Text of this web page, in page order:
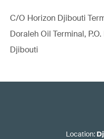
C/O Horizon Djibouti
Doraleh Oil Terminal, P.O.
Djibouti
Location: